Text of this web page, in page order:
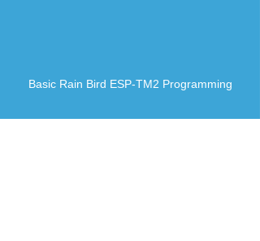
Basic Rain Bird ESP-TM2 Programming